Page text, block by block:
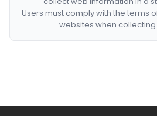
Users must comply with the terms
websites when